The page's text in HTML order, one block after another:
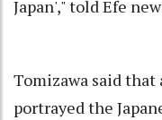
Japan'," told Efe
Tomizawa said
portrayed the